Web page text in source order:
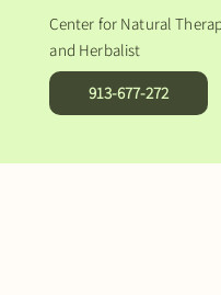
Center for Natural
and Herbalist
913-677-272